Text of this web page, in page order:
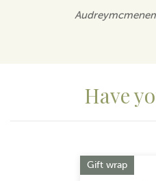
Have
Gift wrap